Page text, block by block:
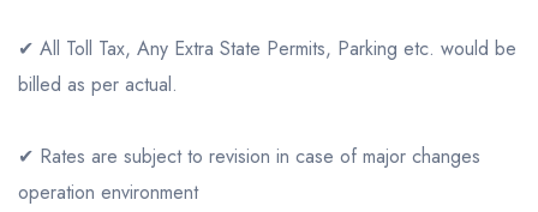
✔ All Toll Tax, Any Extra State Permits, Parking etc. would be
billed as per actual.
✔ Rates are subject to revision in case of major changes
operation environment